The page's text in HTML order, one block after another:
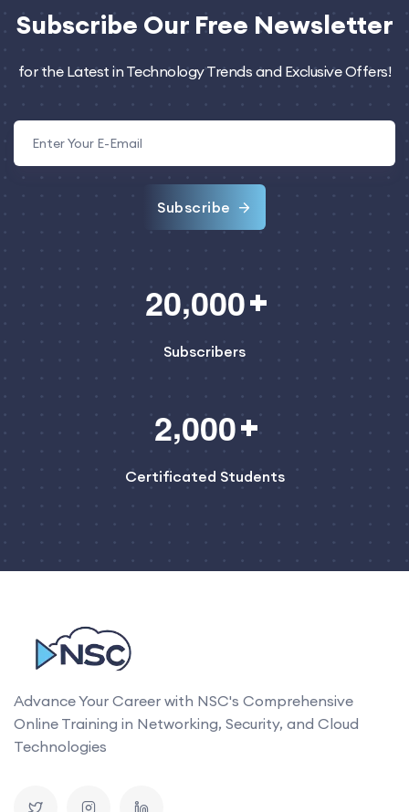
Subscribe Our Free Newsletter
for the Latest in Technology Trends and Exclusive Offers!
Subscribe
20,000
Subscribers
2,000
Certificated Students
Advance Your Career with NSC's Comprehensive
Online Training in Networking, Security, and Cloud
Technologies